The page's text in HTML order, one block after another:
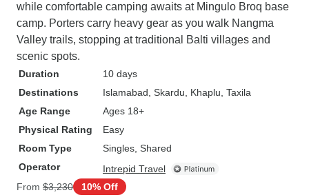
while comfortable camping awaits at Mingulo Broq base
camp. Porters carry heavy gear as you walk Nangma
Valley trails, stopping at traditional Balti villages and
scenic spots.
Duration
10 days
Destinations
Islamabad , Skardu , Khaplu , Taxila
Age Range
Ages 18+
Physical Rating
Easy
Room Type
Singles, Shared
Operator
Intrepid Travel
From $3,230 10% Off